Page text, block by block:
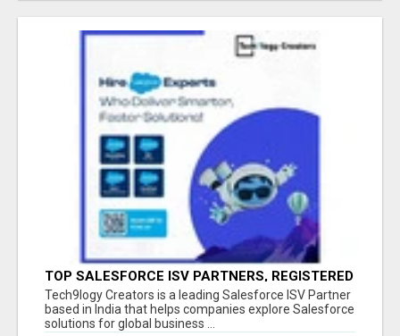
TOP SALESFORCE ISV PARTNERS, REGISTERED
SALESFORCE PARTNER INDIA
Tech9logy Creators is a leading Salesforce ISV Partner
based in India that helps companies explore Salesforce
solutions for global business ...